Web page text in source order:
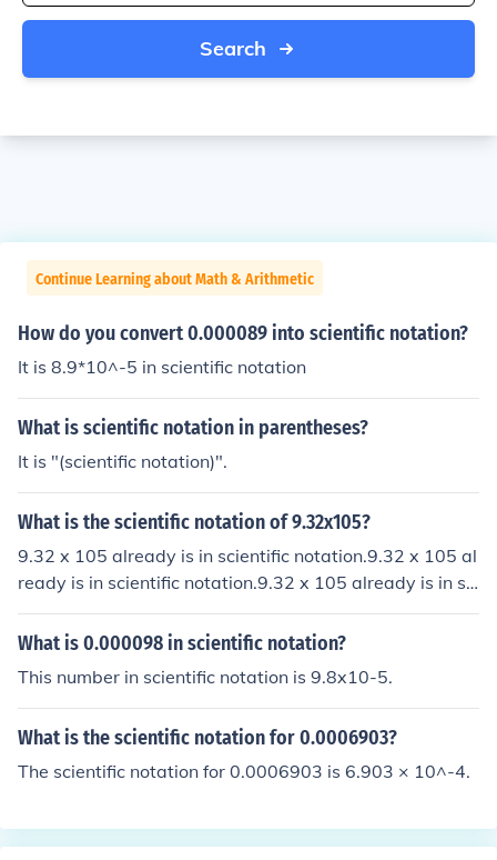
Search
Continue Learning about Math & Arithmetic
How do you convert 0.000089 into scientific notation?
It is 8.9*10^-5 in scientific notation
What is scientific notation in parentheses?
It is "(scientific notation)".
What is the scientific notation of 9.32x105?
9.32 x 105 already is in scientific notation.9.32 x 105 al
ready is in scientific notation.9.32 x 105 already is in sci
entific notation.9.32 x 105 already is in scientific notati
on.
What is 0.000098 in scientific notation?
This number in scientific notation is 9.8x10-5.
What is the scientific notation for 0.0006903?
The scientific notation for 0.0006903 is 6.903 × 10^-4.